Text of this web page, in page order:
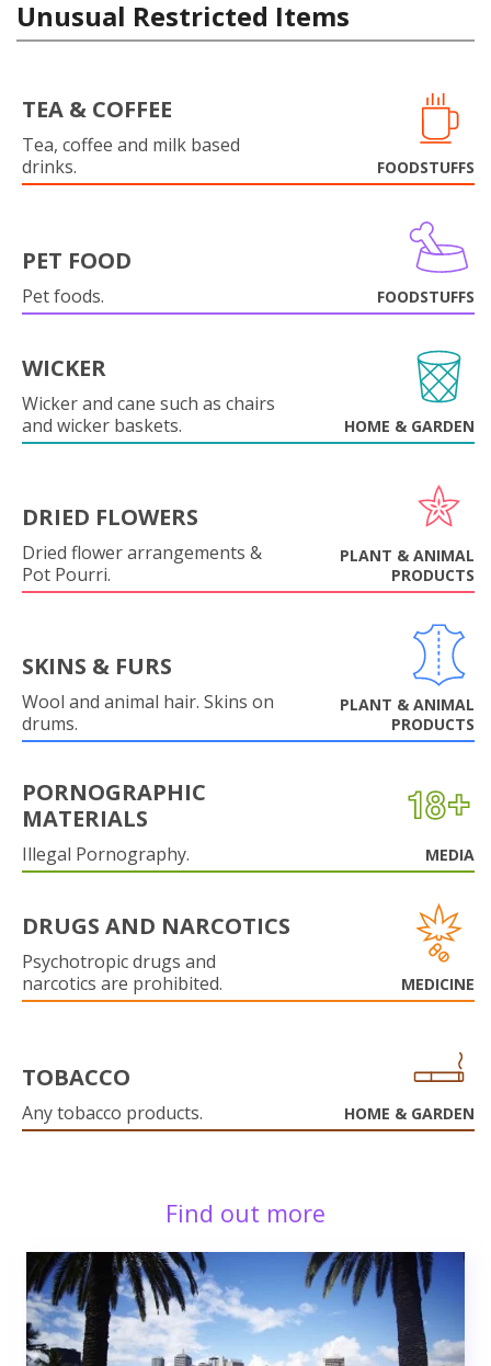
Unusual Restricted Items
TEA & COFFEE
Tea, coffee and milk based
drinks.
FOODSTUFFS
PET FOOD
Pet foods. FOODSTUFFS
WICKER
Wicker and cane such as chairs
and wicker baskets.
HOME & GARDEN
DRIED FLOWERS
Dried flower arrangements &
Pot Pourri.
PLANT & ANIMAL
PRODUCTS
SKINS & FURS
Wool and animal hair. Skins on
drums.
PLANT & ANIMAL
PRODUCTS
PORNOGRAPHIC
MATERIALS
Illegal Pornography. MEDIA
DRUGS AND NARCOTICS
Psychotropic drugs and
narcotics are prohibited.
MEDICINE
TOBACCO
Any tobacco products. HOME & GARDEN
Find out more